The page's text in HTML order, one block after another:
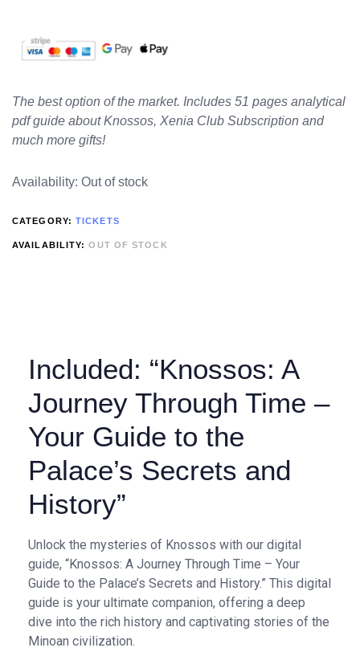
The best option of the market. Includes 51 pages analytical
pdf guide about Knossos, Xenia Club Subscription and
much more gifts!
Availability: Out of stock
CATEGORY: TICKETS
AVAILABILITY:OUT OF STOCK
Included: “Knossos: A
Journey Through Time –
Your Guide to the
Palace’s Secrets and
History”
Unlock the mysteries of Knossos with our digital
guide, “Knossos: A Journey Through Time – Your
Guide to the Palace’s Secrets and History.” This digital
guide is your ultimate companion, offering a deep
dive into the rich history and captivating stories of the
Minoan civilization.